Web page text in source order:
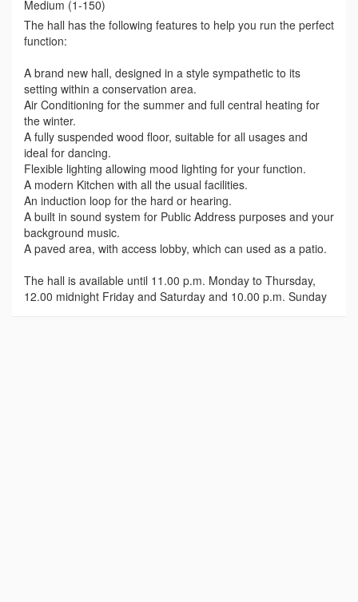
Medium (1-150)
The hall has the following features to help you run the perfect
function:
A brand new hall, designed in a style sympathetic to its
setting within a conservation area.
Air Conditioning for the summer and full central heating for
the winter.
A fully suspended wood floor, suitable for all usages and
ideal for dancing.
Flexible lighting allowing mood lighting for your function.
A modern Kitchen with all the usual facilities.
An induction loop for the hard or hearing.
A built in sound system for Public Address purposes and your
background music.
A paved area, with access lobby, which can used as a patio.
The hall is available until 11.00 p.m. Monday to Thursday,
12.00 midnight Friday and Saturday and 10.00 p.m. Sunday